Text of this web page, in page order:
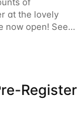
at the lovely
now open! See
you
Register